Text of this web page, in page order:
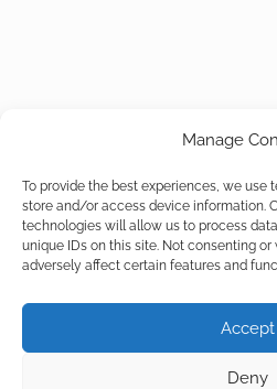
Manage
To provide the best experiences, we use
store and/or access device information.
technologies will allow us to process
unique IDs on this site. Not consenting
adversely affect certain features and
Accept
Deny